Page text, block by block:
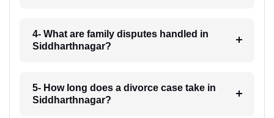
4- What are family disputes handled in
Siddharthnagar?
5- How long does a divorce case take in
Siddharthnagar?